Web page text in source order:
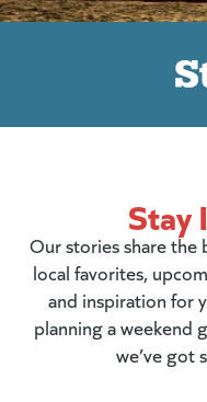
Stay
Our stories share
local favorites,
and inspiration for
planning a weekend
we’ve got